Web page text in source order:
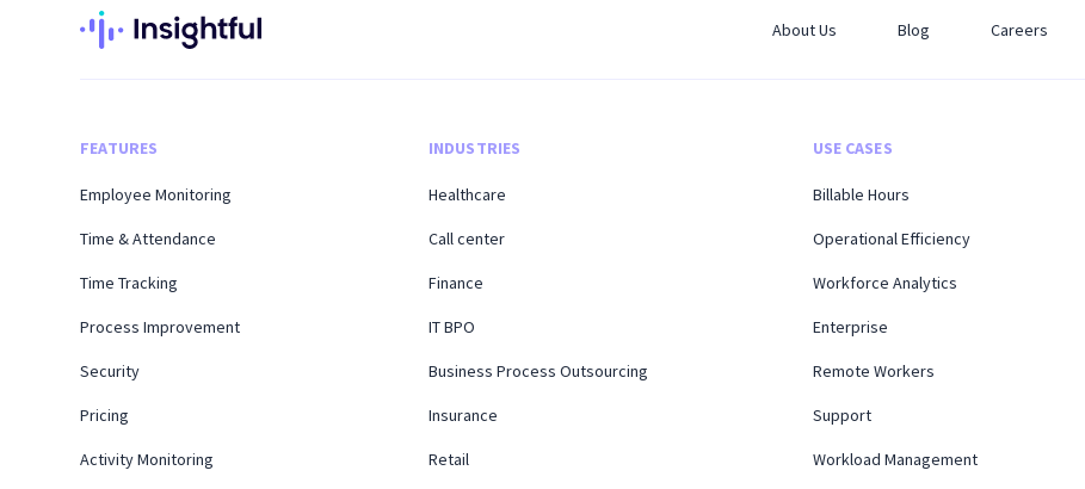
About Us Blog Careers
FEATURES
Employee Monitoring
Time & Attendance
Time Tracking
Process Improvement
Security
Pricing
Activity Monitoring
INDUSTRIES
Healthcare
Call center
Finance
IT BPO
Business Process Outsourcing
Insurance
Retail
USE CASES
Billable Hours
Operational Efficiency
Workforce Analytics
Enterprise
Remote Workers
Support
Workload Management